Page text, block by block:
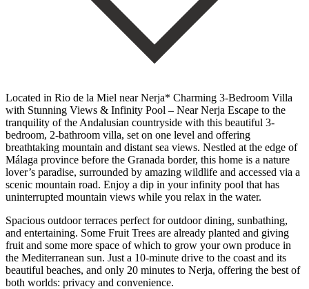
Located in Rio de la Miel near Nerja* Charming 3-Bedroom Villa
with Stunning Views & Infinity Pool – Near Nerja Escape to the
tranquility of the Andalusian countryside with this beautiful 3-
bedroom, 2-bathroom villa, set on one level and offering
breathtaking mountain and distant sea views. Nestled at the edge of
Málaga province before the Granada border, this home is a nature
lover’s paradise, surrounded by amazing wildlife and accessed via a
scenic mountain road. Enjoy a dip in your infinity pool that has
uninterrupted mountain views while you relax in the water.
Spacious outdoor terraces perfect for outdoor dining, sunbathing,
and entertaining. Some Fruit Trees are already planted and giving
fruit and some more space of which to grow your own produce in
the Mediterranean sun. Just a 10-minute drive to the coast and its
beautiful beaches, and only 20 minutes to ‌Nerja, ‌offering ‌the ‌best of
‌both worlds: ‌privacy and convenience.